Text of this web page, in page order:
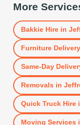
More
Bakkie Hirein
Furniture Delivery
Same-Day
Removals in
Quick Truck Hire
Moving Services